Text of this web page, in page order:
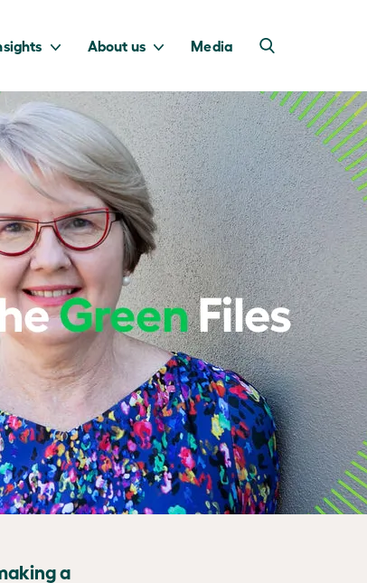
Australia’s
to a net
economy.
About us
we invest to
deliver a return
for taxpayers.
Media
a